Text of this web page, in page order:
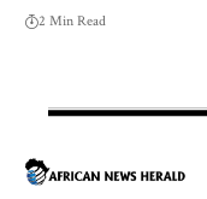
2 Min Read